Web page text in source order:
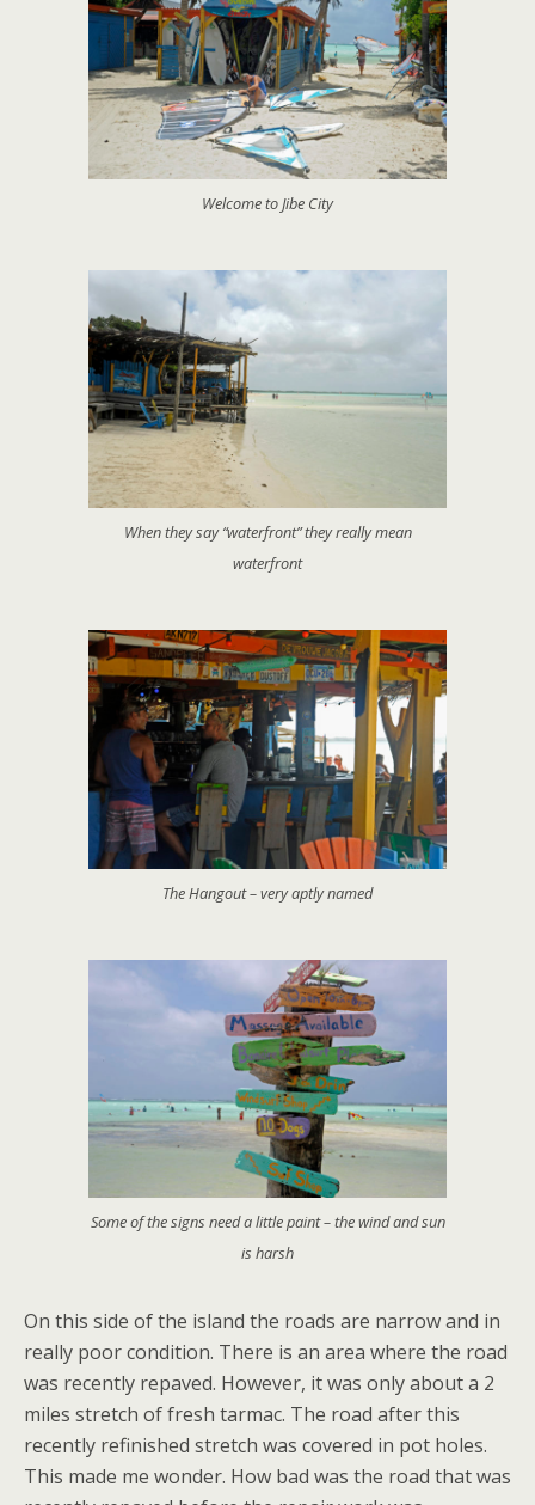
Welcome to Jibe City
When they say “waterfront” they really mean
waterfront
The Hangout – very aptly named
Some of the signs need a little paint – the wind and sun
is harsh
On this side of the island the roads are narrow and in
really poor condition. There is an area where the road
was recently repaved. However, it was only about a 2
miles stretch of fresh tarmac. The road after this
recently refinished stretch was covered in pot holes.
This made me wonder. How bad was the road that was